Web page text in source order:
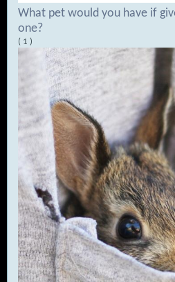
What pet would you have if
one?
( 1 )